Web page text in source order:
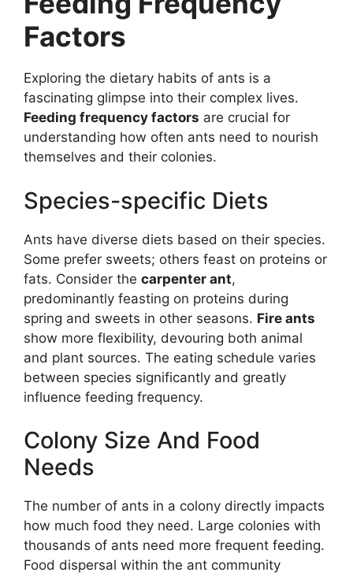
Factors
Exploring the dietary habits of ants is a
fascinating glimpse into their complex lives.
Feeding frequency factors are crucial for
understanding how often ants need to nourish
themselves and their colonies.
Species-specific Diets
Ants have diverse diets based on their species.
Some prefer sweets; others feast on proteins or
fats. Consider the carpenter ant,
predominantly feasting on proteins during
spring and sweets in other seasons. Fire ants
show more flexibility, devouring both animal
and plant sources. The eating schedule varies
between species significantly and greatly
influence feeding frequency.
Colony Size And Food
Needs
The number of ants in a colony directly impacts
how much food they need. Large colonies with
thousands of ants need more frequent feeding.
Food dispersal within the ant community